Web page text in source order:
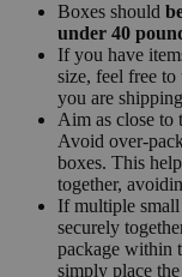
Boxes should
under 40
If you have
size, feel free
you are
Aim as close to
Avoid over-
boxes. This
together,
If multiple small
securely
package within
simply place